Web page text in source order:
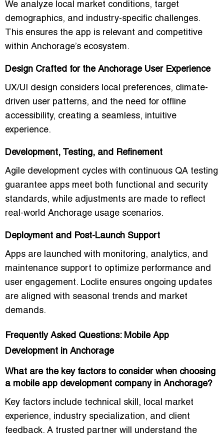
We analyze local market conditions, target
demographics, and industry-specific challenges.
This ensures the app is relevant and competitive
within Anchorage’s ecosystem.
Design Crafted for the Anchorage User Experience
UX/UI design considers local preferences, climate-
driven user patterns, and the need for offline
accessibility, creating a seamless, intuitive
experience.
Development, Testing, and Refinement
Agile development cycles with continuous QA testing
guarantee apps meet both functional and security
standards, while adjustments are made to reflect
real-world Anchorage usage scenarios.
Deployment and Post-Launch Support
Apps are launched with monitoring, analytics, and
maintenance support to optimize performance and
user engagement. Loclite ensures ongoing updates
are aligned with seasonal trends and market
demands.
Frequently Asked Questions: Mobile App
Development in Anchorage
What are the key factors to consider when choosing
a mobile app development company in Anchorage?
Key factors include technical skill, local market
experience, industry specialization, and client
feedback. A trusted partner will understand the